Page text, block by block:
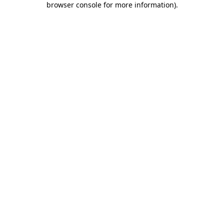
browser console for more information).